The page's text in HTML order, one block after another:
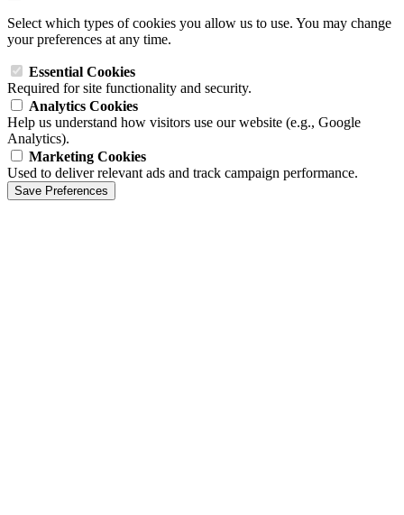
Select which types of cookies you allow us to use. You may change
your preferences at any time.
Essential Cookies
Required for site functionality and security.
Analytics Cookies
Help us understand how visitors use our website (e.g., Google
Analytics).
Marketing Cookies
Used to deliver relevant ads and track campaign performance.
Save Preferences